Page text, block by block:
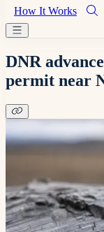
How It Works
DNR
permit near